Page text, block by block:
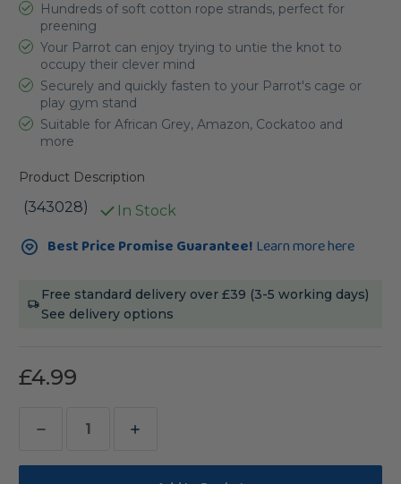
Hundreds of soft cotton rope strands, perfect for
preening
Your Parrot can enjoy trying to untie the knot to
occupy their clever mind
Securely and quickly fasten to your Parrot's cage or
play gym stand
Suitable for African Grey, Amazon, Cockatoo and
more
Product Description
(343028) In Stock
Current
Stock:Best Price Promise Guarantee! Learn more here
Free standard delivery over £39 (3-5 working days)
See delivery options
£4.99
Decrease
Quantity
Increase
Quantity